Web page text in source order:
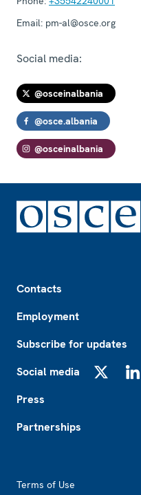
Email: pm-al@osce.org
Social media:
@osceinalbania
@osce.albania
@osceinalbania
Contacts
Employment
Subscribe for updates
Social media
Press
Partnerships
Terms of Use